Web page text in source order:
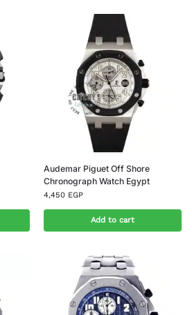
Audemar Piguet Off Shore
Chronograph Watch Egypt
4,450 EGP
Add to cart